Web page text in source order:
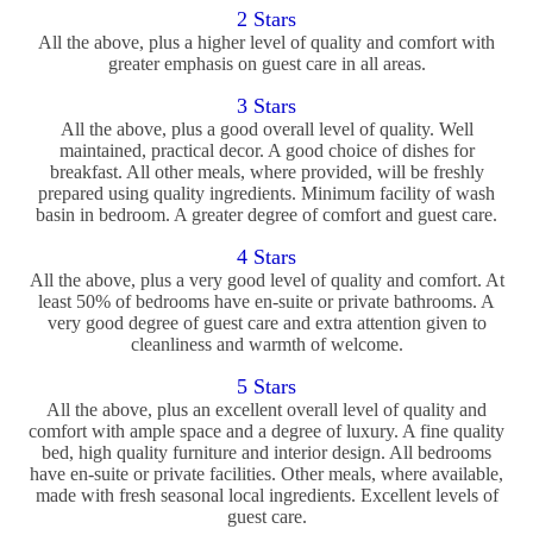
2 Stars
All the above, plus a higher level of quality and comfort with
greater emphasis on guest care in all areas.
3 Stars
All the above, plus a good overall level of quality. Well
maintained, practical decor. A good choice of dishes for
breakfast. All other meals, where provided, will be freshly
prepared using quality ingredients. Minimum facility of wash
basin in bedroom. A greater degree of comfort and guest care.
4 Stars
All the above, plus a very good level of quality and comfort. At
least 50% of bedrooms have en-suite or private bathrooms. A
very good degree of guest care and extra attention given to
cleanliness and warmth of welcome.
5 Stars
All the above, plus an excellent overall level of quality and
comfort with ample space and a degree of luxury. A fine quality
bed, high quality furniture and interior design. All bedrooms
have en-suite or private facilities. Other meals, where available,
made with fresh seasonal local ingredients. Excellent levels of
guest care.